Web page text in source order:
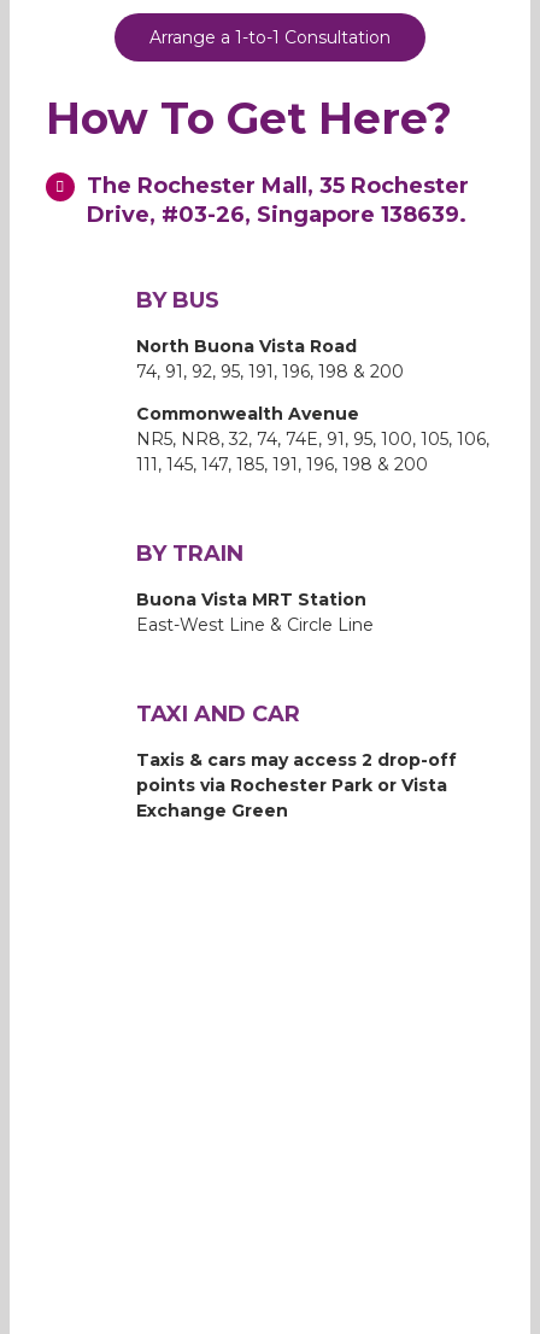
Arrange a 1-to-1 Consultation
How To Get Here?
The Rochester Mall, 35 Rochester
Drive, #03-26, Singapore 138639.
BY BUS
North Buona Vista Road
74, 91, 92, 95, 191, 196, 198 & 200
Commonwealth Avenue
NR5, NR8, 32, 74, 74E, 91, 95, 100, 105, 106,
111, 145, 147, 185, 191, 196, 198 & 200
BY TRAIN
Buona Vista MRT Station
East-West Line & Circle Line
TAXI AND CAR
Taxis & cars may access 2 drop-off
points via Rochester Park or Vista
Exchange Green